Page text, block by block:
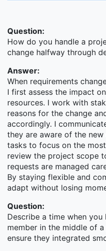
Wealth Management
design, development,
used by the Morgan
Business. Practice areas
Analytics,
Client Platforms
Core Technology
Financial Advisor
Global Banking
Investment Solutions
Institutional Wealth
Technology (IWCST)
Technology Delivery
CAO team
Wealth Management
Question:
How do you handle a
change halfway through
Answer:
When requirements
I first assess the impact
resources. I work with
reasons for the change
accordingly. I
they are aware of the
tasks to focus on the
review the project scope
requests are managed
By staying flexible and
adapt without losing
Question:
Describe a time when
member in the middle of
ensure they integrated